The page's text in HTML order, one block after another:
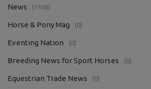
News (1106)
Horse & Pony Mag (0)
Eventing Nation (0)
Breeding News for Sport Horses (0)
Equestrian Trade News (0)